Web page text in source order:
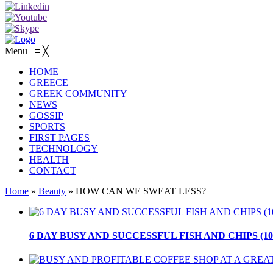
Menu ≡ ╳
HOME
GREECE
GREEK COMMUNITY
NEWS
GOSSIP
SPORTS
FIRST PAGES
TECHNOLOGY
HEALTH
CONTACT
Home » Beauty » HOW CAN WE SWEAT LESS?
6 DAY BUSY AND SUCCESSFUL FISH AND CHIPS